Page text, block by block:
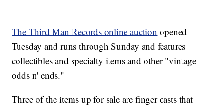
The Third Man Records online auction opened
Tuesday and runs through Sunday and features
collectibles and specialty items and other "vintage
odds n' ends."
Three of the items up for sale are finger casts that